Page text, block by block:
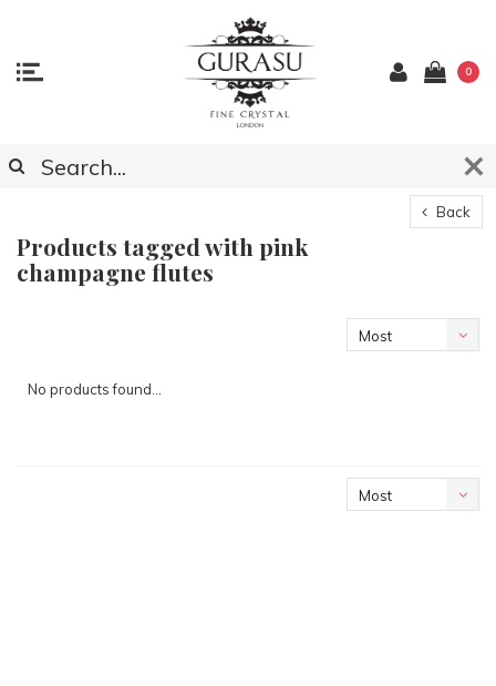
0
Back
Products tagged with pink
champagne flutes
Most
No products found...
Most